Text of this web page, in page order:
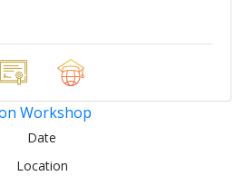
Workshop
Date
Location